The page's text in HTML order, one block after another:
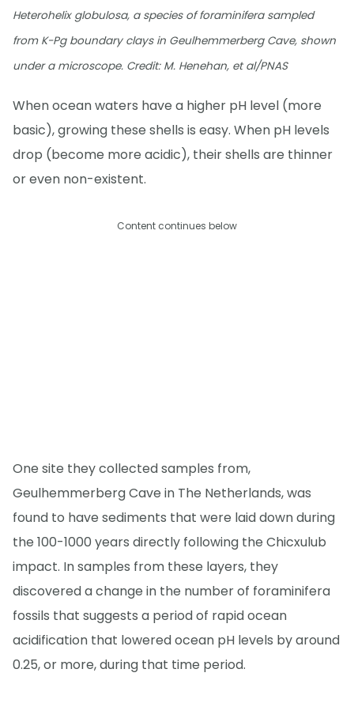
Heterohelix globulosa, a species of foraminifera sampled
from K-Pg boundary clays in Geulhemmerberg Cave, shown
under a microscope. Credit: M. Henehan, et al/PNAS
When ocean waters have a higher pH level (more
basic), growing these shells is easy. When pH levels
drop (become more acidic), their shells are thinner
or even non-existent.
Content continues below
One site they collected samples from,
Geulhemmerberg Cave in The Netherlands, was
found to have sediments that were laid down during
the 100-1000 years directly following the Chicxulub
impact. In samples from these layers, they
discovered a change in the number of foraminifera
fossils that suggests a period of rapid ocean
acidification that lowered ocean pH levels by around
0.25, or more, during that time period.